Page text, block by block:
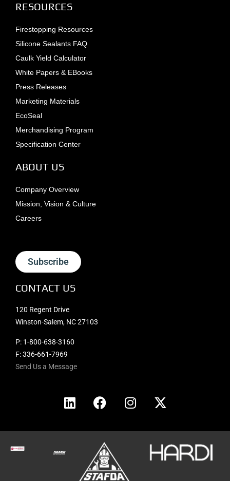
RESOURCES
Firestopping Resources
Silicone Sealants FAQ
Caulk Yield Calculator
White Papers & EBooks
Press Releases
Marketing Materials
EcoSeal
Merchandising Program
Specification Center
ABOUT US
Company Overview
Mission, Vision & Culture
Careers
Subscribe
CONTACT US
120 Regent Drive
Winston-Salem, NC 27103
P: 1-800-638-3160
F: 336-661-7969
Send Us a Message